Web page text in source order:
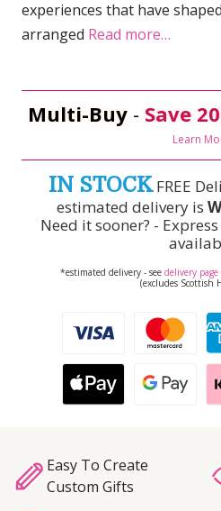
experiences that have
arranged Read more…
Multi-Buy - Save
Learn
IN STOCKFREE
estimated delivery is
Need it sooner? -
*estimated delivery - see delivery page
(excludes Scottish
Easy To Create
Custom Gifts